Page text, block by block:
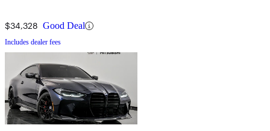
$34,328 Good Deal
Includes dealer fees